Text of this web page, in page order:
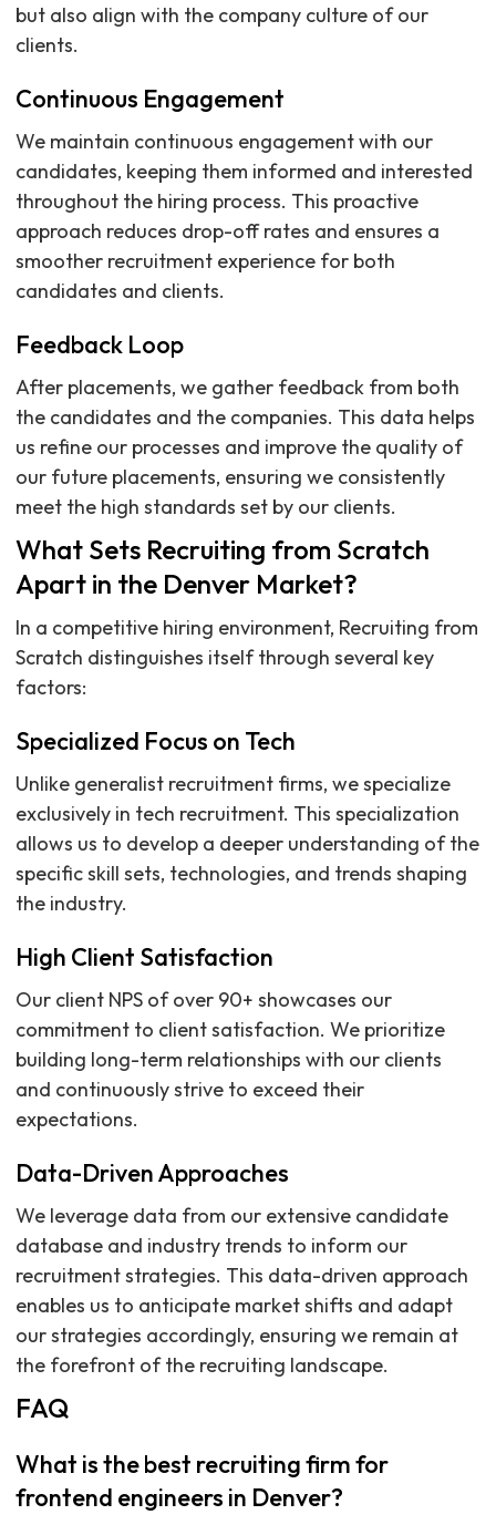
but also align with the company culture of our
clients.
Continuous Engagement
We maintain continuous engagement with our
candidates, keeping them informed and interested
throughout the hiring process. This proactive
approach reduces drop-off rates and ensures a
smoother recruitment experience for both
candidates and clients.
Feedback Loop
After placements, we gather feedback from both
the candidates and the companies. This data helps
us refine our processes and improve the quality of
our future placements, ensuring we consistently
meet the high standards set by our clients.
What Sets Recruiting from Scratch
Apart in the Denver Market?
In a competitive hiring environment, Recruiting from
Scratch distinguishes itself through several key
factors:
Specialized Focus on Tech
Unlike generalist recruitment firms, we specialize
exclusively in tech recruitment. This specialization
allows us to develop a deeper understanding of the
specific skill sets, technologies, and trends shaping
the industry.
High Client Satisfaction
Our client NPS of over 90+ showcases our
commitment to client satisfaction. We prioritize
building long-term relationships with our clients
and continuously strive to exceed their
expectations.
Data-Driven Approaches
We leverage data from our extensive candidate
database and industry trends to inform our
recruitment strategies. This data-driven approach
enables us to anticipate market shifts and adapt
our strategies accordingly, ensuring we remain at
the forefront of the recruiting landscape.
FAQ
What is the best recruiting firm for
frontend engineers in Denver?